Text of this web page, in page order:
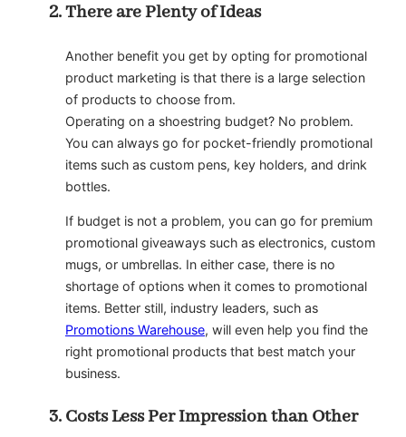
There are Plenty of Ideas
Another benefit you get by opting for promotional
product marketing is that there is a large selection
of products to choose from.
Operating on a shoestring budget? No problem.
You can always go for pocket-friendly promotional
items such as custom pens, key holders, and drink
bottles.
If budget is not a problem, you can go for premium
promotional giveaways such as electronics, custom
mugs, or umbrellas. In either case, there is no
shortage of options when it comes to promotional
items. Better still, industry leaders, such as
Promotions Warehouse, will even help you find the
right promotional products that best match your
business.
Costs Less Per Impression than Other